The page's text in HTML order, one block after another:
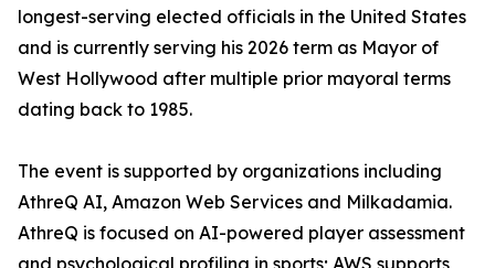
longest-serving elected officials in the United States
and is currently serving his 2026 term as Mayor of
West Hollywood after multiple prior mayoral terms
dating back to 1985.
The event is supported by organizations including
AthreQ AI, Amazon Web Services and Milkadamia.
AthreQ is focused on AI-powered player assessment